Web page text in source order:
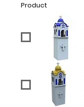
Product